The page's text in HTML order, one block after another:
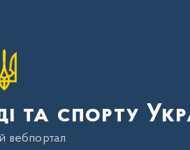
та спорту
вебпортал